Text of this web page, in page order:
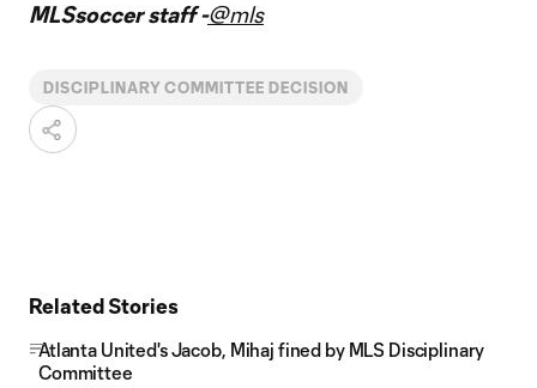
MLSsoccer staff -@mls
DISCIPLINARY COMMITTEE DECISION
Related Stories
Atlanta United's Jacob, Mihaj fined by MLS Disciplinary
Committee